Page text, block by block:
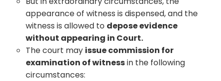
appearance of witness is dispensed, and the
witness is allowed to depose evidence
without appearing in Court.
The court may issue commission for
examination of witnessin the following
circumstances: